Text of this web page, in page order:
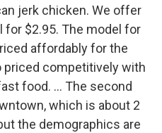
jerk chicken. We offer
$2.95. The model for
affordably for the
priced competitively with
food. ... The second
which is about 2
the demographics are